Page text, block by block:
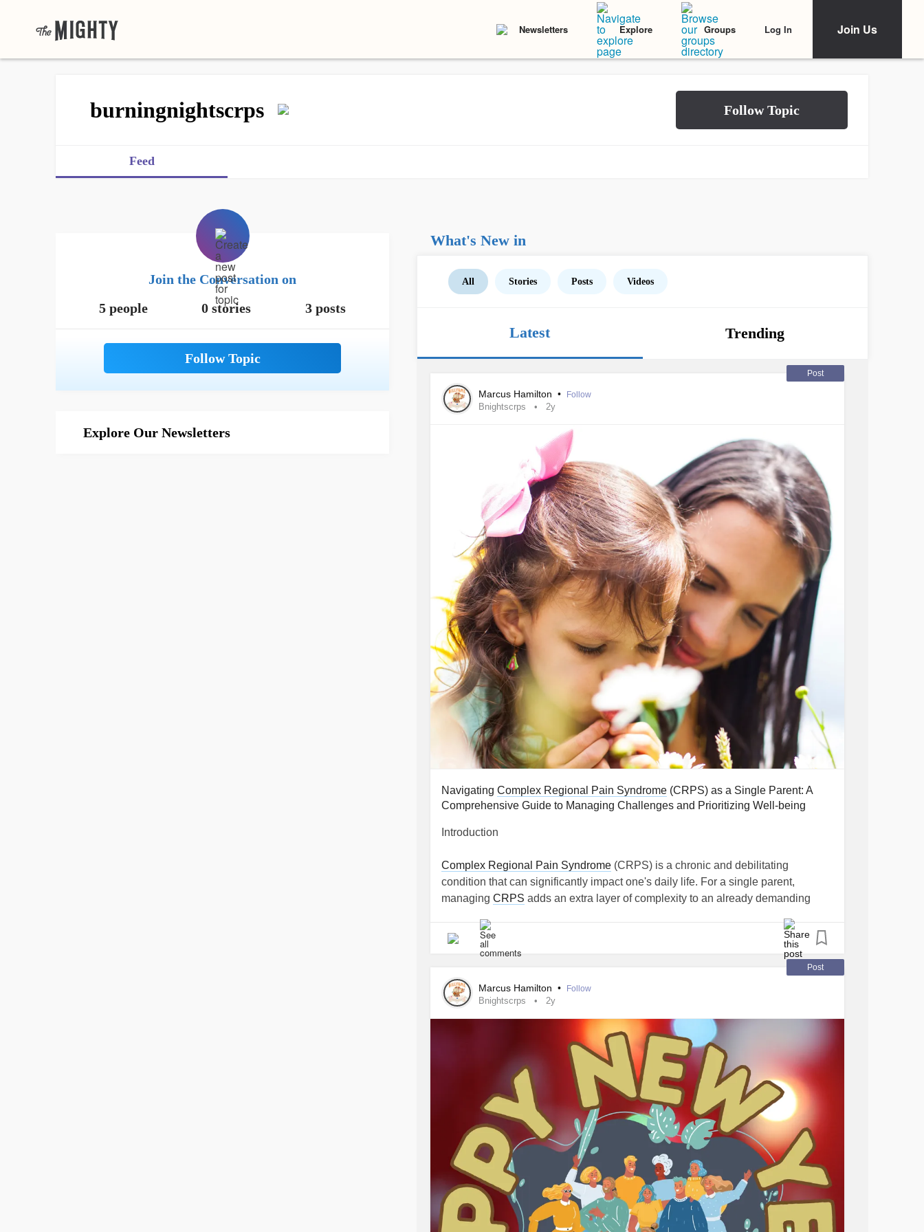
Newsletters Explore Groups Log In Join Us
burningnightscrps
Feed
Join the Conversation on
5 people
0 stories 3 posts
Explore Our Newsletters
What's New in
All Stories Posts Videos
Latest Trending
Post
Marcus Hamilton • Follow
Bnightscrps 2y
Navigating Complex Regional Pain Syndrome (CRPS) as a Single Parent: A
Comprehensive Guide to Managing Challenges and Prioritizing Well-being
Introduction
Complex Regional Pain Syndrome (CRPS) is a chronic and debilitating
condition that can significantly impact one's daily life. For a single parent,
managing CRPS adds an extra layer of complexity to an already demanding
for single parents grappling with
, offering support in navigating the
challenges while prioritizing both physical and emotional well-being.
Understanding
manage the condition for themselves or their child.
Building a Support Network
Single parents with
face unique challenges due to the absence of a
partner to share responsibilities. Establishing a reliable support network is
essential. This network may include friends, family, neighbors, or support groups
for individuals with chronic pain conditions. Communicating openly about your
needs and limitations can help others understand how to provide assistance
when necessary.
Creating a Sustainable Routine
Post
Marcus Hamilton • Follow
Bnightscrps 2y